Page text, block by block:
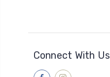
Connect With Us